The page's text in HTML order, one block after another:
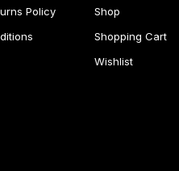
Policy
Shop
Shopping Cart
Wishlist